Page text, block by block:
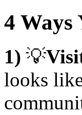
4
1) 💡
looks